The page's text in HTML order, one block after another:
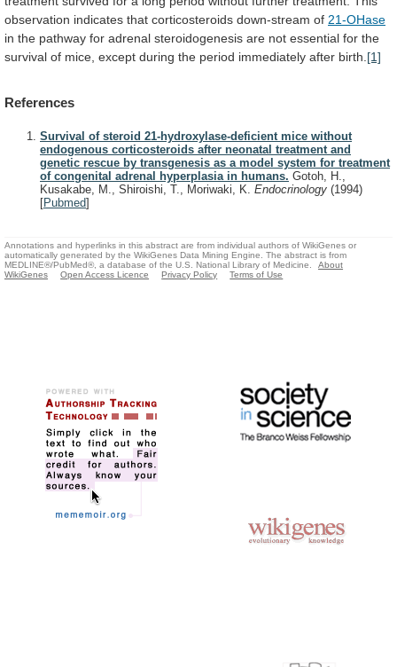
observation indicates that corticosteroids down-stream of 21-OHase
in the pathway for adrenal steroidogenesis are not essential for the
survival of mice, except during the period immediately after birth. [1]
References
Survival of steroid 21-hydroxylase-deficient mice without
endogenous corticosteroids after neonatal treatment and
genetic rescue by transgenesis as a model system for treatment
of congenital adrenal hyperplasia in humans. Gotoh, H.,
Kusakabe, M., Shiroishi, T., Moriwaki, K. Endocrinology (1994)
[Pubmed]
Annotations and hyperlinks in this abstract are from individual authors of WikiGenes or
automatically generated by the WikiGenes Data Mining Engine. The abstract is from
MEDLINE®/PubMed®, a database of the U.S. National Library of Medicine.
About
WikiGenes
Open Access Licence Privacy Policy Terms of Use